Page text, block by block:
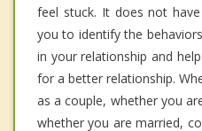
feel stuck. It does not
you to identify the
in your relationship and
for a better relationship.
as a couple, whether you
whether you are married,